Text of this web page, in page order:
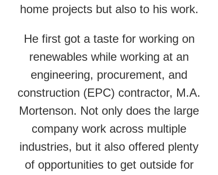
home projects but also to his work.
He first got a taste for working on
renewables while working at an
engineering, procurement, and
construction (EPC) contractor, M.A.
Mortenson. Not only does the large
company work across multiple
industries, but it also offered plenty
of opportunities to get outside for